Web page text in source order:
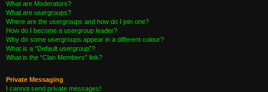
What are Moderators?
What are usergroups?
Where are the usergroups and how do I join one?
How do I become a usergroup leader?
Why do some usergroups appear in a different colour?
What is a “Default usergroup”?
What is the “Clan Members” link?
Private Messaging
I cannot send private messages!